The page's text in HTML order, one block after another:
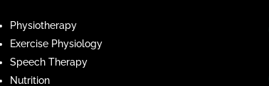
Physiotherapy
Exercise Physiology
Speech Therapy
Nutrition